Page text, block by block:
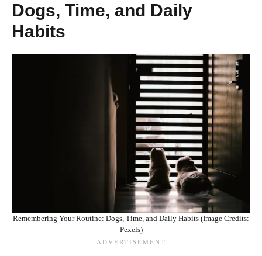
Dogs, Time, and Daily
Habits
Remembering Your Routine: Dogs, Time, and Daily Habits (Image Credits:
Pexels)